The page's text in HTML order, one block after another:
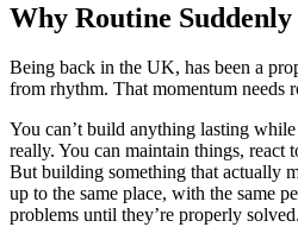
Why Routine
Being back in the UK, has been a
from rhythm. That momentum needs
You can’t build anything lasting
really. You can maintain things, react
But building something that actually
up to the same place, with the same
problems until they’re properly solved.